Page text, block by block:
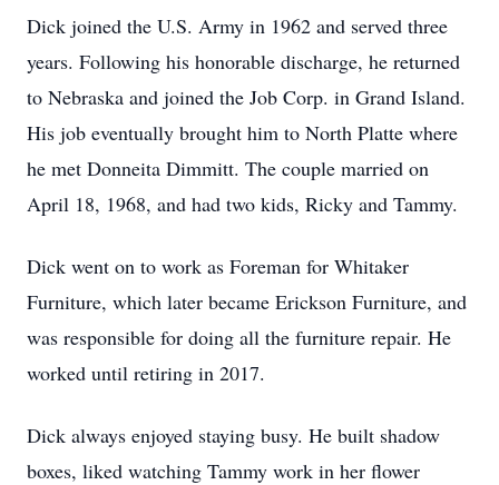
Dick joined the U.S. Army in 1962 and served three
years. Following his honorable discharge, he returned
to Nebraska and joined the Job Corp. in Grand Island.
His job eventually brought him to North Platte where
he met Donneita Dimmitt. The couple married on
April 18, 1968, and had two kids, Ricky and Tammy.
Dick went on to work as Foreman for Whitaker
Furniture, which later became Erickson Furniture, and
was responsible for doing all the furniture repair. He
worked until retiring in 2017.
Dick always enjoyed staying busy. He built shadow
boxes, liked watching Tammy work in her flower